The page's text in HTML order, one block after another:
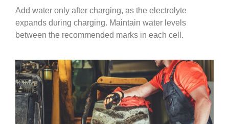
Add water only after charging, as the electrolyte
expands during charging. Maintain water levels
between the recommended marks in each cell.